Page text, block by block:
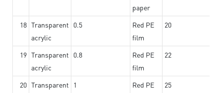
paper
18 Transparent
acrylic
0.5
Red PE
film
20
19 Transparent
acrylic
0.8
Red PE
film
22
20 Transparent
1
Red PE
25